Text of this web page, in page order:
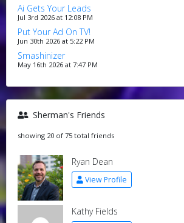
Ai Gets Your Leads
Jul 3rd 2026 at 12:08 PM
Put Your Ad On TV!
Jun 30th 2026 at 5:22 PM
Smashinizer
May 16th 2026 at 7:47 PM
Sherman's Friends
showing 20 of 75 total friends
Ryan Dean
View Profile
Kathy Fields